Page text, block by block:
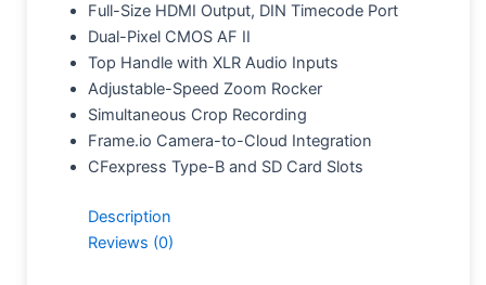
Full-Size HDMI Output, DIN Timecode Port
Dual-Pixel CMOS AF II
Top Handle with XLR Audio Inputs
Adjustable-Speed Zoom Rocker
Simultaneous Crop Recording
Frame.io Camera-to-Cloud Integration
CFexpress Type-B and SD Card Slots
Description
Reviews (0)